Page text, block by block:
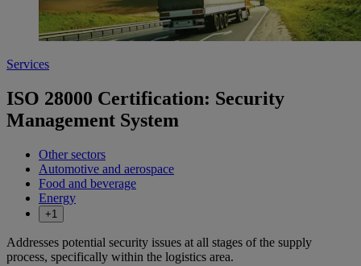
Services
ISO 28000 Certification: Security
Management System
Other sectors
Automotive and aerospace
Food and beverage
Energy
+1
Addresses potential security issues at all stages of the supply
process, specifically within the logistics area.